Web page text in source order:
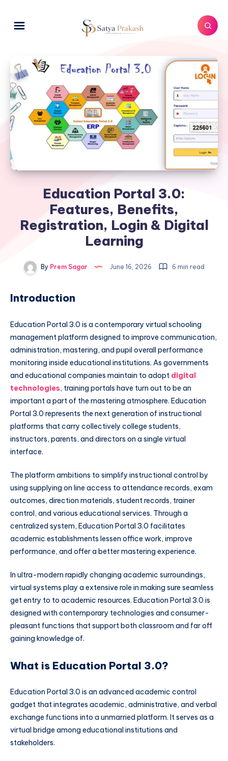
Education Portal 3.0:
Features, Benefits,
Registration, Login & Digital
Learning
By Prem Sagar June 16, 2026 6 min read
Introduction
Education Portal 3.0 is a contemporary virtual schooling
management platform designed to improve communication,
administration, mastering, and pupil overall performance
monitoring inside educational institutions. As governments
and educational companies maintain to adopt digital
technologies, training portals have turn out to be an
important a part of the mastering atmosphere. Education
Portal 3.0 represents the next generation of instructional
platforms that carry collectively college students,
instructors, parents, and directors on a single virtual
interface.
The platform ambitions to simplify instructional control by
using supplying on line access to attendance records, exam
outcomes, direction materials, student records, trainer
control, and various educational services. Through a
centralized system, Education Portal 3.0 facilitates
academic establishments lessen office work, improve
performance, and offer a better mastering experience.
In ultra-modern rapidly changing academic surroundings,
virtual systems play a extensive role in making sure seamless
get entry to to academic resources. Education Portal 3.0 is
designed with contemporary technologies and consumer-
pleasant functions that support both classroom and far off
gaining knowledge of.
What is Education Portal 3.0?
Education Portal 3.0 is an advanced academic control
gadget that integrates academic, administrative, and verbal
exchange functions into a unmarried platform. It serves as a
virtual bridge among educational institutions and
stakeholders.